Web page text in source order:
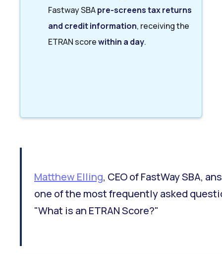
Fastway SBApre-screens tax returns
and credit information, receiving the
ETRAN scorewithin a day.
Matthew Elling, CEO of FastWay SBA,
one of the most frequently asked
"What is an ETRAN Score?"